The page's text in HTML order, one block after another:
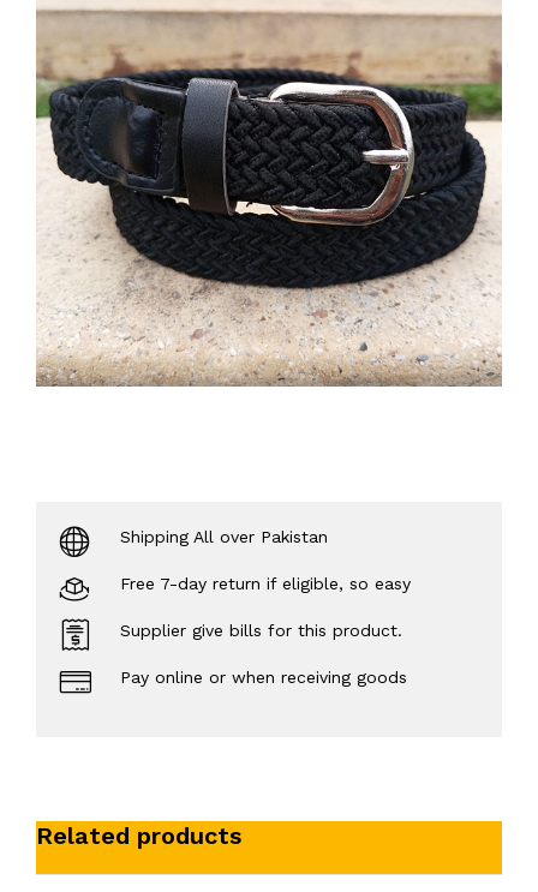
Shipping All over Pakistan
Free 7-day return if eligible, so easy
Supplier give bills for this product.
Pay online or when receiving goods
Related products